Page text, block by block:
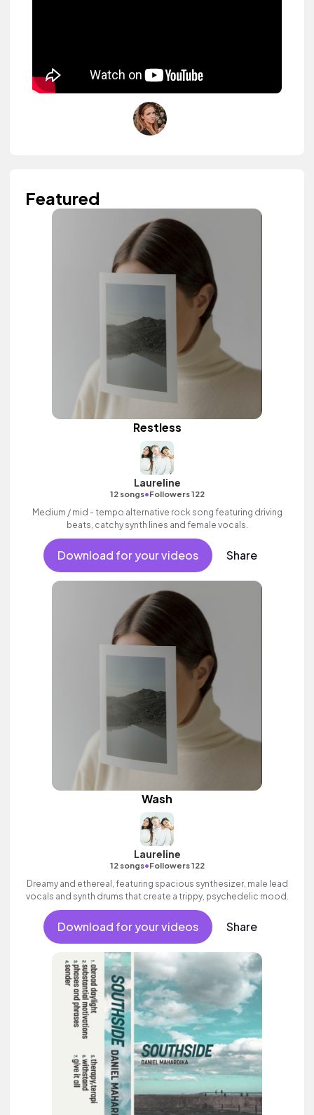
Featured
Restless
Laureline
12 songs•Followers 122
Medium / mid - tempo alternative rock song featuring driving
beats, catchy synth lines and female vocals.
Download for your videos Share
Wash
Laureline
12 songs•Followers 122
Dreamy and ethereal, featuring spacious synthesizer, male lead
vocals and synth drums that create a trippy, psychedelic mood.
Download for your videos Share